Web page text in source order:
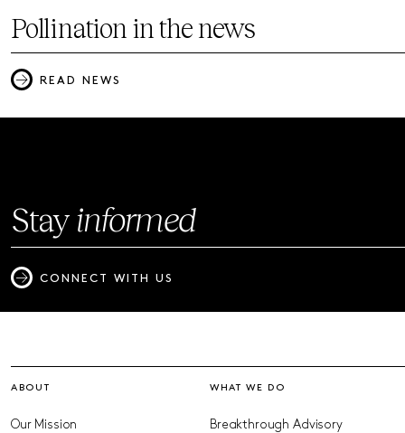
Pollination in the news
READ NEWS
Stayinformed
CONNECT WITH US
ABOUT
Our Mission
WHAT WE DO
Breakthrough Advisory